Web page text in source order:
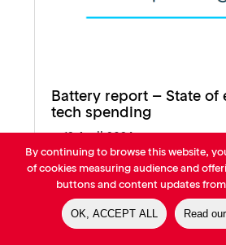
Battery report – State of
tech spending
12 April 2024
By continuing to browse this website,
of cookies measuring audience and
buttons and content updates
OK, ACCEPT ALL Read